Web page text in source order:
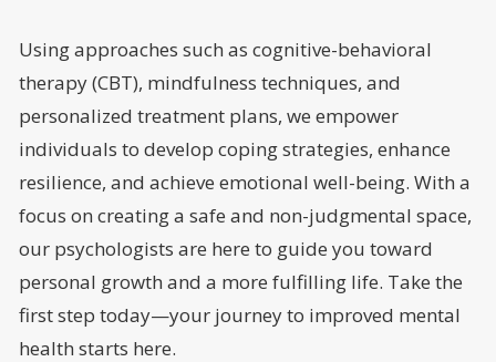
Using approaches such as cognitive-behavioral
therapy (CBT), mindfulness techniques, and
personalized treatment plans, we empower
individuals to develop coping strategies, enhance
resilience, and achieve emotional well-being. With a
focus on creating a safe and non-judgmental space,
our psychologists are here to guide you toward
personal growth and a more fulfilling life. Take the
first step today—your journey to improved mental
health starts here.